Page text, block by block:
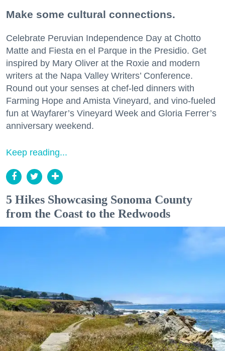
Make some cultural connections.
Celebrate Peruvian Independence Day at Chotto
Matte and Fiesta en el Parque in the Presidio. Get
inspired by Mary Oliver at the Roxie and modern
writers at the Napa Valley Writers’ Conference.
Round out your senses at chef-led dinners with
Farming Hope and Amista Vineyard, and vino-fueled
fun at Wayfarer’s Vineyard Week and Gloria Ferrer’s
anniversary weekend.
Keep reading...
5 Hikes Showcasing Sonoma County
from the Coast to the Redwoods